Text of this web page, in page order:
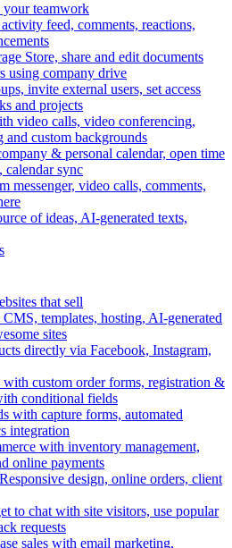
your teamwork
feed, comments, reactions,
Store, share and edit documents
using company drive
invite external users, set access
and projects
video calls, video conferencing,
and custom backgrounds
& personal calendar, open time
calendar sync
messenger, video calls, comments,
of ideas, AI-generated texts,
that sell
templates, hosting, AI-generated
sites
directly via Facebook, Instagram,
with custom order forms, registration &
conditional fields
with capture forms, automated
integration
with inventory management,
online payments
Responsive design, online orders, client
to chat with site visitors, use popular
requests
sales with email marketing,